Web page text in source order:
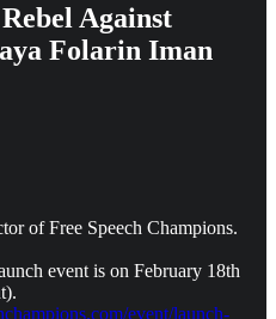
Against
Folarin Iman
of Free Speech Champions.
event is on February 18th
event/launch-